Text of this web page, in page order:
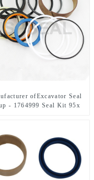
ofExcavator Seal
- 1764999 Seal Kit 95x